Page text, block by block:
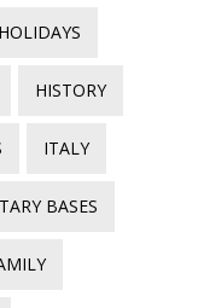
HISTORY
ITALY
BASES